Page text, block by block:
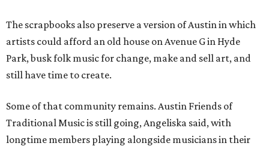
The scrapbooks also preserve a version of Austin in which
artists could afford an old house on Avenue G in Hyde
Park, busk folk music for change, make and sell art, and
still have time to create.
Some of that community remains. Austin Friends of
Traditional Music is still going, Angeliska said, with
longtime members playing alongside musicians in their